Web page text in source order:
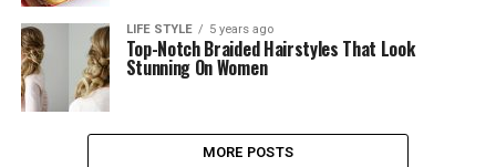
LIFE STYLE 5 years ago
Top-Notch Braided Hairstyles That Look
Stunning On Women
MORE POSTS